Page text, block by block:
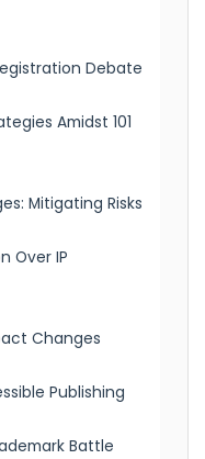
Debate
Amidst 101
Mitigating Risks
Over IP
Changes
Publishing
Battle